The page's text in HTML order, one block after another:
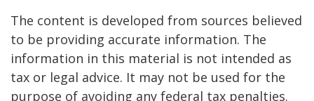
The content is developed from sources believed
to be providing accurate information. The
information in this material is not intended as
tax or legal advice. It may not be used for the
purpose of avoiding any federal tax penalties.